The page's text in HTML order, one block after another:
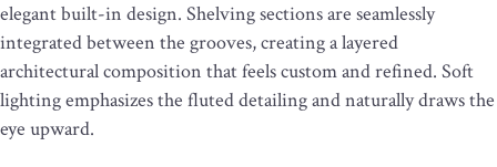
elegant built-in design. Shelving sections are seamlessly
integrated between the grooves, creating a layered
architectural composition that feels custom and refined. Soft
lighting emphasizes the fluted detailing and naturally draws the
eye upward.